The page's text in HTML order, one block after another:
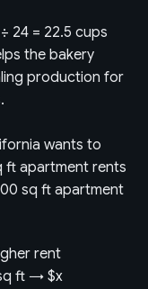
24 = 22.5 cups
the bakery
production for
wants to
ft apartment rents
sq ft apartment
rent
ft → $x